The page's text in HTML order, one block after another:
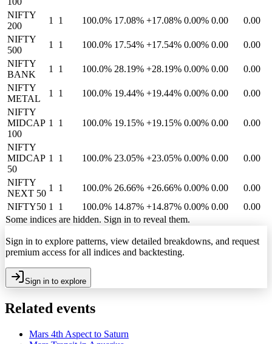
NIFTY
200
1 1 100.0% 17.08% +17.08% 0.00% 0.00
0.00
NIFTY
500
1 1 100.0% 17.54% +17.54% 0.00% 0.00
0.00
NIFTY
BANK
1 1 100.0% 28.19% +28.19% 0.00% 0.00
0.00
NIFTY
METAL
1 1 100.0% 19.44% +19.44% 0.00% 0.00
0.00
NIFTY
MIDCAP
100
1 1 100.0% 19.15% +19.15% 0.00% 0.00 0.00
NIFTY
MIDCAP
50
1 1 100.0% 23.05% +23.05% 0.00% 0.00 0.00
NIFTY
NEXT 50
1 1 100.0% 26.66% +26.66% 0.00% 0.00
0.00
NIFTY50 1 1 100.0% 14.87% +14.87% 0.00% 0.00
0.00
Some indices are hidden. Sign in to reveal them.
Sign in to explore patterns, view detailed breakdowns, and request
premium access for all indices and backtesting.
Sign in to explore
Related events
Mars 4th Aspect to Saturn